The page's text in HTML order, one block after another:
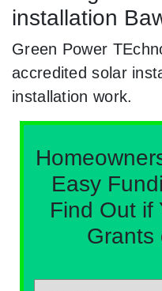
installation
Green Power
accredited solar
installation work.
Easy
Find Out if
Grants